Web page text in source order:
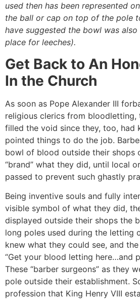
used then has been represented
the ball or cap on top of the pole
have suggested the bowl was
place for leeches).
Get Back to An
In the Church
As soon as Pope Alexander III
religious clerics from bloodletting,
filled the void since they, too, had
pointed things to do the job.
bowl of blood outside their shops
“brand” what they did, until local
passed to prevent such ghastly
Being inventive souls and fully
visible symbol of what they did,
displayed outside their shops the
long poles used during the letting
knew what they could see, and
“Get your blood letting here…and
These “barber surgeons” as they
pole outside their establishment.
profession that King Henry VIII